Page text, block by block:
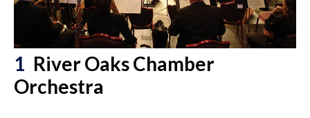
1 River Oaks Chamber
Orchestra